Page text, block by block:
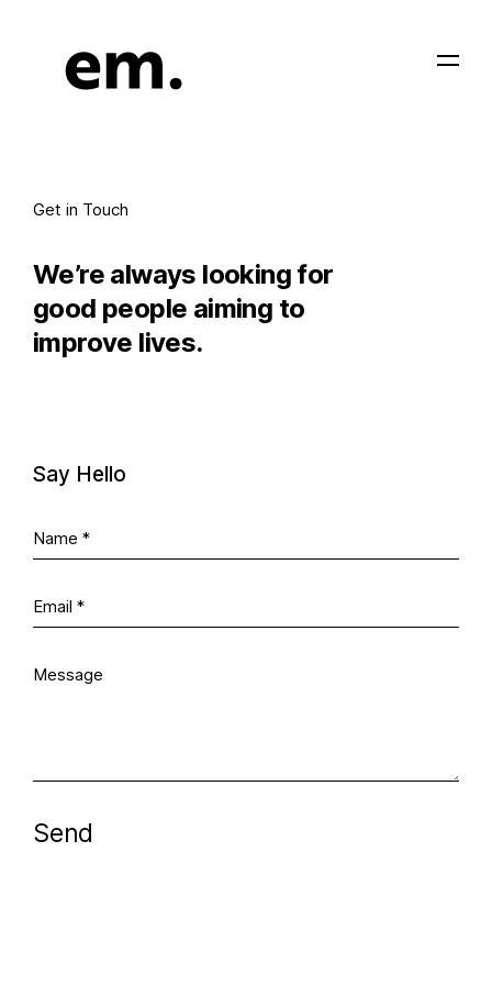
Get in Touch
We’re always looking for
good people aiming to
improve lives.
Say Hello